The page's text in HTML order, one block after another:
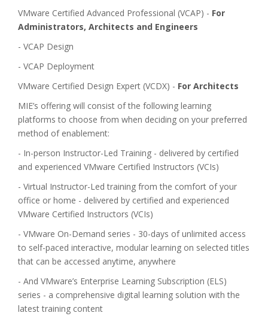
VMware Certified Advanced Professional (VCAP) - For
Administrators, Architects and Engineers
- VCAP Design
- VCAP Deployment
VMware Certified Design Expert (VCDX) - For Architects
MIE’s offering will consist of the following learning
platforms to choose from when deciding on your preferred
method of enablement:
- In-person Instructor-Led Training - delivered by certified
and experienced VMware Certified Instructors (VCIs)
- Virtual Instructor-Led training from the comfort of your
office or home - delivered by certified and experienced
VMware Certified Instructors (VCIs)
- VMware On-Demand series - 30-days of unlimited access
to self-paced interactive, modular learning on selected titles
that can be accessed anytime, anywhere
- And VMware’s Enterprise Learning Subscription (ELS)
series - a comprehensive digital learning solution with the
latest training content